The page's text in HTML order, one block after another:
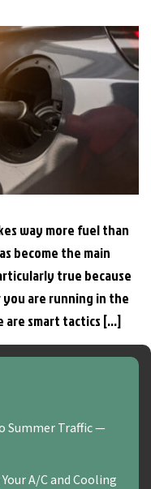
way more fuel than
become the main
true because
are running in the
are smart tactics […]
Summer Traffic —
A/C and Cooling